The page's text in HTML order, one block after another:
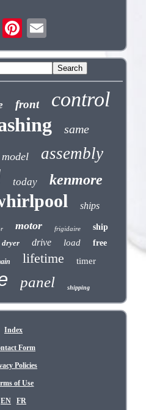
front control
same
model assembly
today kenmore
ships
motor frigidaire ship
dryer drive load free
lifetime timer
panel shipping
Index
Form
Policies
of Use
EN FR